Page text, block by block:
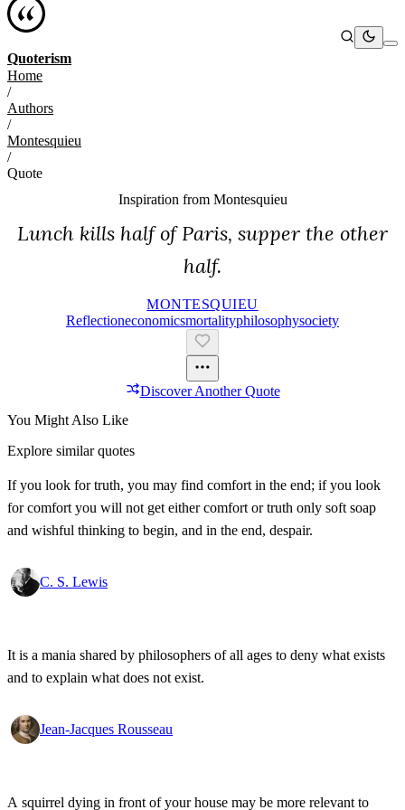
Quoterism
Home
/
Authors
/
Montesquieu
/
Quote
Inspiration from Montesquieu
Lunch kills half of Paris, supper the other
half.
MONTESQUIEU
ReflectionEconomicsMortalityPhilosophySociety
Discover Another Quote
You Might Also Like
Explore similar quotes
If you look for truth, you may find comfort in the end; if you look
for comfort you will not get either comfort or truth only soft soap
and wishful thinking to begin, and in the end, despair.
C. S. Lewis
It is a mania shared by philosophers of all ages to deny what exists
and to explain what does not exist.
Jean-Jacques Rousseau
A squirrel dying in front of your house may be more relevant to